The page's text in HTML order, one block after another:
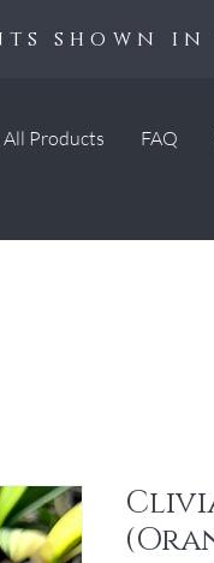
shown
All Products FAQ